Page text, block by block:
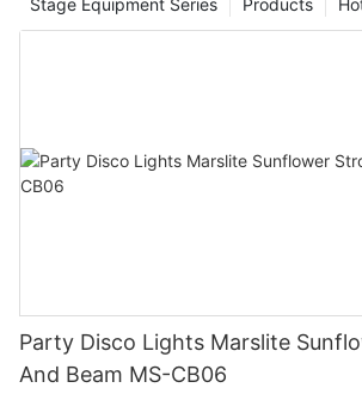
Party Disco Lights Marslite
And Beam MS-CB06